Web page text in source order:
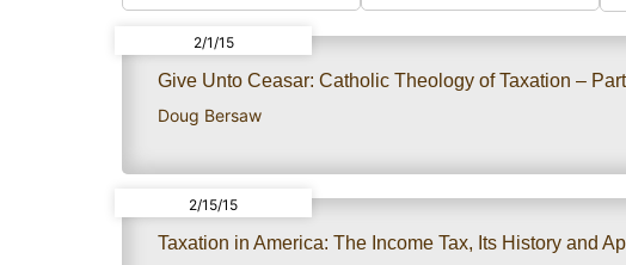
2/1/15
Give Unto Ceasar: Catholic Theology of Taxation – Part I
Doug Bersaw
2/15/15
Taxation in America: The Income Tax, Its History and